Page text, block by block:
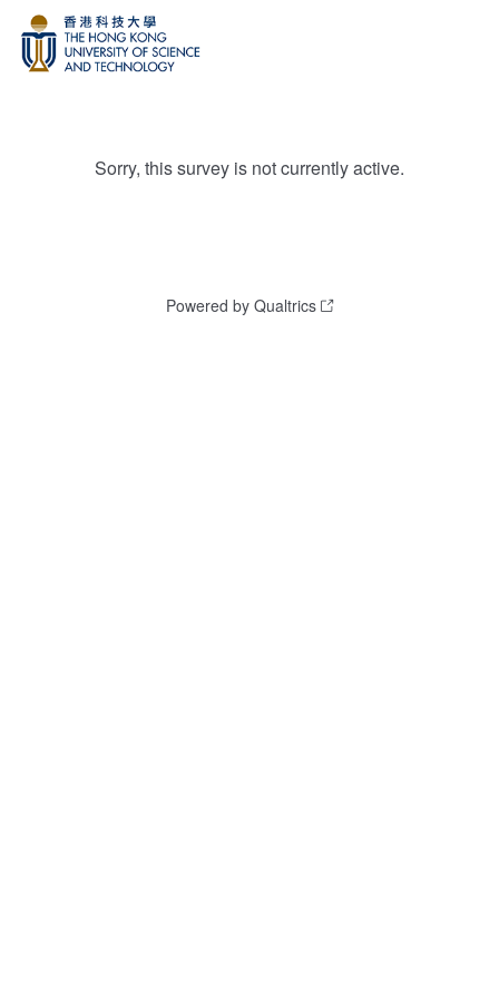
Sorry, this survey is not currently active.
Powered by Qualtrics